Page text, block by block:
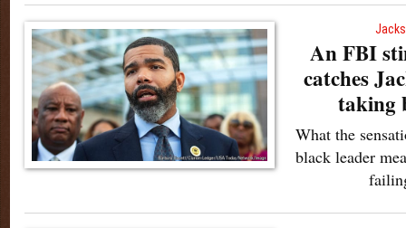
An FBI
catches
taking
What the
black leader